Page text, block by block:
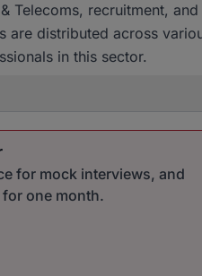
Telecoms, recruitment,
are distributed across
in this sector.
for mock interviews, and
one month.